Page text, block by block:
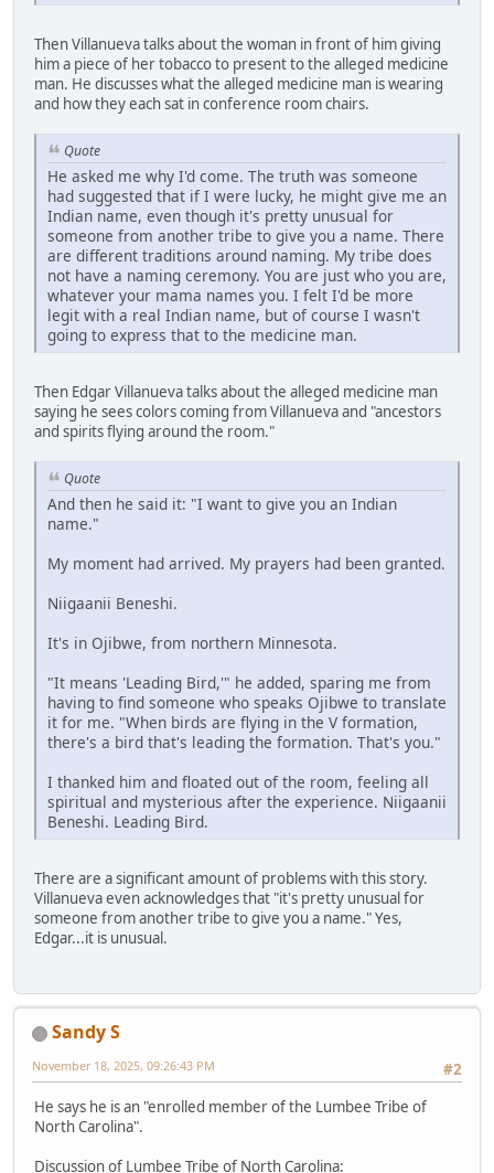
Then Villanueva talks about the woman in front of him giving
him a piece of her tobacco to present to the alleged medicine
man. He discusses what the alleged medicine man is wearing
and how they each sat in conference room chairs.
Quote
He asked me why I'd come. The truth was someone
had suggested that if I were lucky, he might give me an
Indian name, even though it's pretty unusual for
someone from another tribe to give you a name. There
are different traditions around naming. My tribe does
not have a naming ceremony. You are just who you are,
whatever your mama names you. I felt I'd be more
legit with a real Indian name, but of course I wasn't
going to express that to the medicine man.
Then Edgar Villanueva talks about the alleged medicine man
saying he sees colors coming from Villanueva and "ancestors
and spirits flying around the room."
Quote
And then he said it: "I want to give you an Indian
name."
My moment had arrived. My prayers had been granted.
Niigaanii Beneshi.
It's in Ojibwe, from northern Minnesota.
"It means 'Leading Bird,'" he added, sparing me from
having to find someone who speaks Ojibwe to translate
it for me. "When birds are flying in the V formation,
there's a bird that's leading the formation. That's you."
I thanked him and floated out of the room, feeling all
spiritual and mysterious after the experience. Niigaanii
Beneshi. Leading Bird.
There are a significant amount of problems with this story.
Villanueva even acknowledges that "it's pretty unusual for
someone from another tribe to give you a name." Yes,
Edgar...it is unusual.
Sandy S
#2
November 18, 2025, 09:26:43 PM
He says he is an "enrolled member of the Lumbee Tribe of
North Carolina".
Discussion of Lumbee Tribe of North Carolina: